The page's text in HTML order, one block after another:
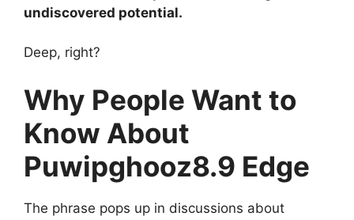
undiscovered potential.
Deep, right?
Why People Want to
Know About
Puwipghooz8.9 Edge
The phrase pops up in discussions about